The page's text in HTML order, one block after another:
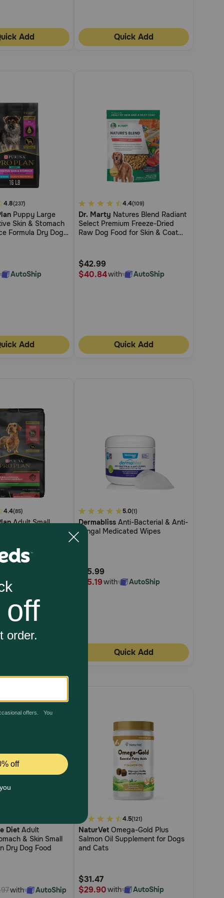
Add Quick Add
4.8(237)
Puppy Large
Skin & Stomach
Formula Dry Dog
AutoShip
Add
5
out
of
Rating
4.4(109)
Dr. Marty Natures Blend Radiant
Select Premium Freeze-Dried
Raw Dog Food for Skin & Coat
$42.99
$40.84with AutoShip
Quick Add
4.4(85)
Adult Small
AutoShip
5
out
of
Rating
5.0(1)
Dermabliss Anti-Bacterial & Anti-
Fungal Medicated Wipes
$15.99
$15.19with AutoShip
Quick Add
DietAdult
& Skin Small
Dry Dog Food
with AutoShip
5
out
of
Rating
4.5(121)
NaturVet Omega-Gold Plus
Salmon Oil Supplement for Dogs
and Cats
$31.47
$29.90with AutoShip